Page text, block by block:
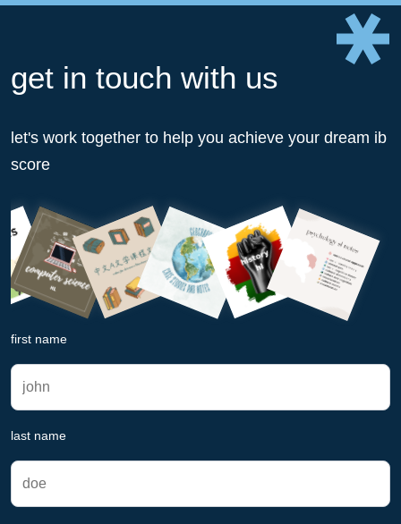
get in touch with us
let's work together to help you achieve your dream ib
score
first name
last name